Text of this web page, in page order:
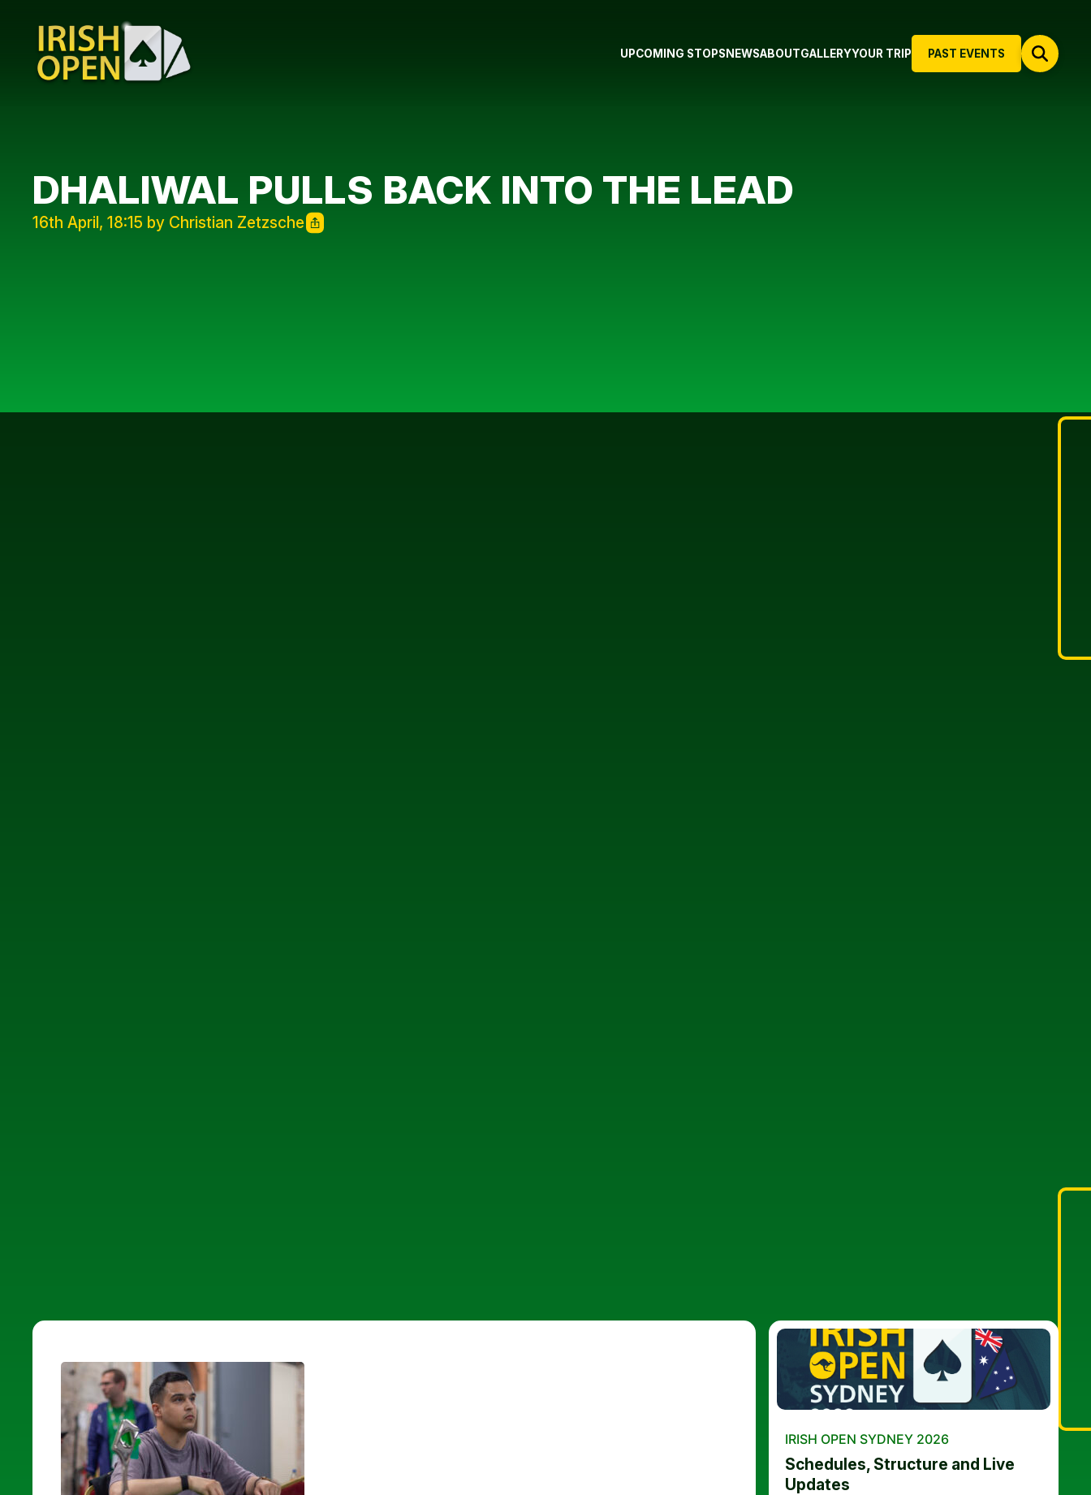
PAST EVENTS
UPCOMING STOPS NEWSABOUTGALLERYYOUR TRIP
DHALIWAL PULLS BACK INTO THE LEAD
16th April, 18:15 by Christian Zetzsche
IRISH OPEN SYDNEY 2026
Schedules, Structure and Live
Updates